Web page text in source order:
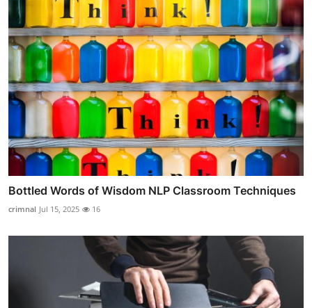
Bottled Words of Wisdom NLP Classroom Techniques
crimnal Jul 15, 2025 16